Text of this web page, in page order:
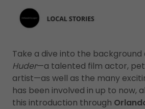
Take a dive into the background
Huder—a talented film actor,
artist—as well as the many
has been involved in up to now,
this introduction through